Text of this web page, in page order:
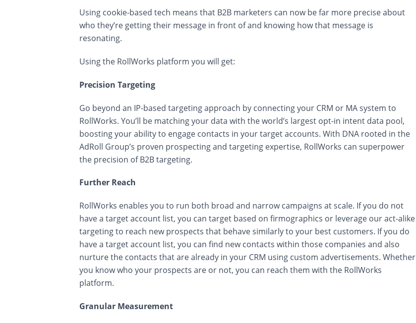
Using cookie-based tech means that B2B marketers can now be far more precise about
who they’re getting their message in front of and knowing how that message is
resonating.
Using the RollWorks platform you will get:
Precision Targeting
Go beyond an IP-based targeting approach by connecting your CRM or MA system to
RollWorks. You’ll be matching your data with the world’s largest opt-in intent data pool,
boosting your ability to engage contacts in your target accounts. With DNA rooted in the
AdRoll Group’s proven prospecting and targeting expertise, RollWorks can superpower
the precision of B2B targeting.
Further Reach
RollWorks enables you to run both broad and narrow campaigns at scale. If you do not
have a target account list, you can target based on firmographics or leverage our act-alike
targeting to reach new prospects that behave similarly to your best customers. If you do
have a target account list, you can find new contacts within those companies and also
nurture the contacts that are already in your CRM using custom advertisements. Whether
you know who your prospects are or not, you can reach them with the RollWorks
platform.
Granular Measurement